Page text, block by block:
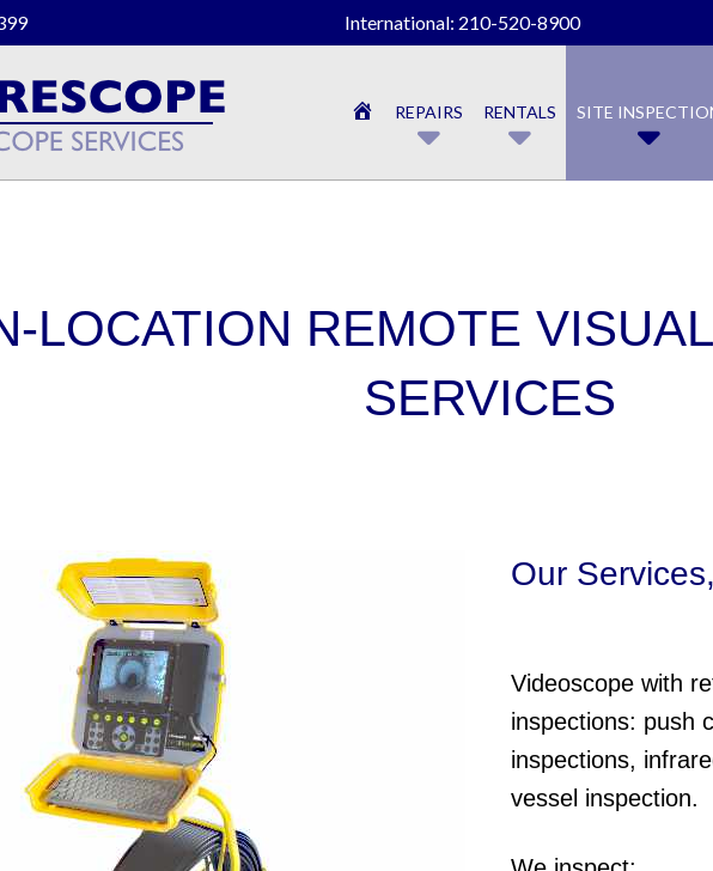
International: 210-520-8900
HOME
REPAIRS RENTALS SITE
LOCATION REMOTE
SERVICES
Our
Videoscope with
inspections: push
inspections,
vessel inspection.